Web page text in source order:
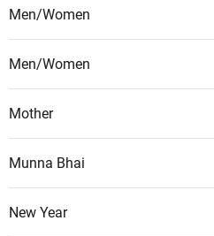
Men/Women
Men/Women
Mother
Munna Bhai
New Year